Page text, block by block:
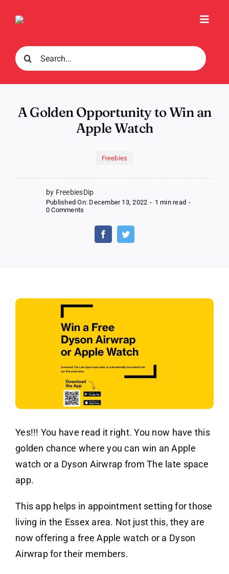
Search
for:
A Golden Opportunity to Win an
Apple Watch
Freebies
by FreebiesDip
Published On: December 13, 2022 - 1 min read -
0 Comments
Golden
Opportunity
Yes!!! You have read it right. You now have this
golden chance where you can win an Apple
watch or a Dyson Airwrap from The late space
app.
This app helps in appointment setting for those
living in the Essex area. Not just this, they are
now offering a free Apple watch or a Dyson
Airwrap for their members.